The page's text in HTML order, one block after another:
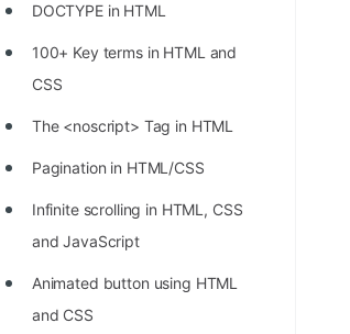
Conjecture Disproved
for his discovery
STORY: Man behind VIM
STORY: Galactic algorithm
DOCTYPE in HTML
100+ Key terms in HTML and
CSS
The <noscript> Tag in HTML
Pagination in HTML/CSS
Infinite scrolling in HTML, CSS
and JavaScript
Animated button using HTML
and CSS